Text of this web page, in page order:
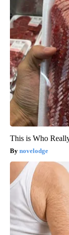
This is Who
novelodge